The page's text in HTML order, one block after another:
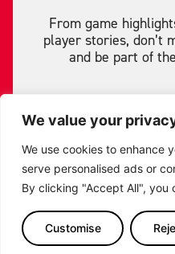
We value your
We use cookies to enhance
serve personalised ads or
By clicking "Accept All", you
Customise
From game
player stories, don’t
and be part of
SIGN